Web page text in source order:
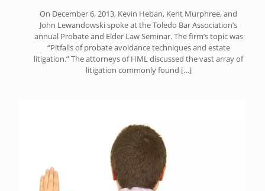
On December 6, 2013, Kevin Heban, Kent Murphree, and
John Lewandowski spoke at the Toledo Bar Association’s
annual Probate and Elder Law Seminar. The firm’s topic was
“Pitfalls of probate avoidance techniques and estate
litigation.” The attorneys of HML discussed the vast array of
litigation commonly found […]